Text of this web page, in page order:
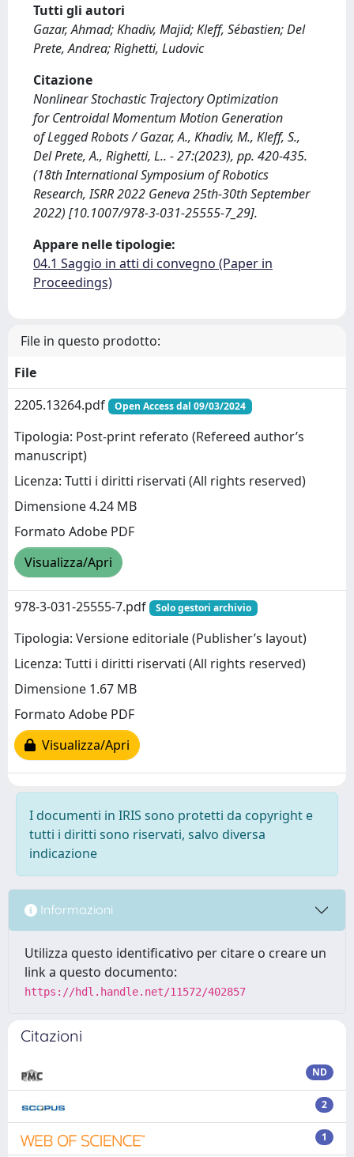
Tutti gli autori
Gazar, Ahmad; Khadiv, Majid; Kleff, Sébastien; Del
Prete, Andrea; Righetti, Ludovic
Citazione
Nonlinear Stochastic Trajectory Optimization
for Centroidal Momentum Motion Generation
of Legged Robots / Gazar, A., Khadiv, M., Kleff, S.,
Del Prete, A., Righetti, L.. - 27:(2023), pp. 420-435.
(18th International Symposium of Robotics
Research, ISRR 2022 Geneva 25th-30th September
2022) [10.1007/978-3-031-25555-7_29].
Appare nelle tipologie:
04.1 Saggio in atti di convegno (Paper in
Proceedings)
File in questo prodotto:
File
2205.13264.pdf
Open Access dal 09/03/2024
Tipologia: Post-print referato (Refereed author’s
manuscript)
Licenza: Tutti i diritti riservati (All rights reserved)
Dimensione 4.24 MB
Formato Adobe PDF
Visualizza/Apri
978-3-031-25555-7.pdf Solo gestori archivio
Tipologia: Versione editoriale (Publisher’s layout)
Licenza: Tutti i diritti riservati (All rights reserved)
Dimensione 1.67 MB
Formato Adobe PDF
Visualizza/Apri
I documenti in IRIS sono protetti da copyright e
tutti i diritti sono riservati, salvo diversa
indicazione
Informazioni
Utilizza questo identificativo per citare o creare un
link a questo documento:
https://hdl.handle.net/11572/402857
Citazioni
ND
2
1